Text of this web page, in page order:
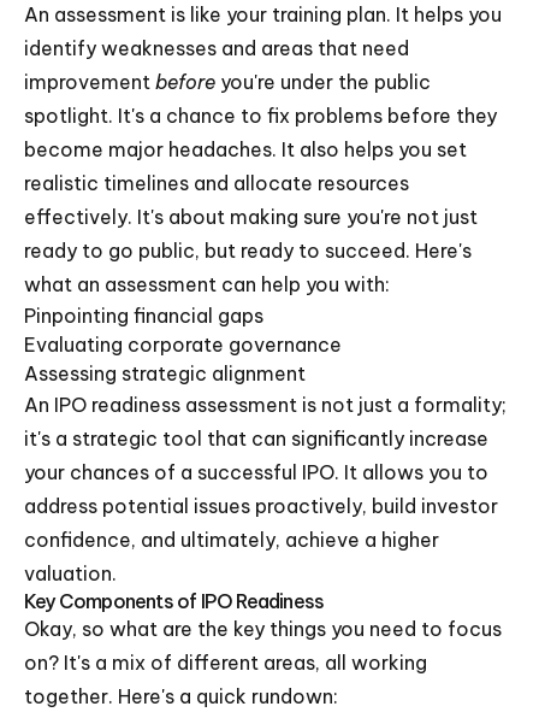
An assessment is like your training plan. It helps you
identify weaknesses and areas that need
improvement before you're under the public
spotlight. It's a chance to fix problems before they
become major headaches. It also helps you set
realistic timelines and allocate resources
effectively. It's about making sure you're not just
ready to go public, but ready to succeed. Here's
what an assessment can help you with:
Pinpointing financial gaps
Evaluating corporate governance
Assessing strategic alignment
An IPO readiness assessment is not just a formality;
it's a strategic tool that can significantly increase
your chances of a successful IPO. It allows you to
address potential issues proactively, build investor
confidence, and ultimately, achieve a higher
valuation.
Key Components of IPO Readiness
Okay, so what are the key things you need to focus
on? It's a mix of different areas, all working
together. Here's a quick rundown: